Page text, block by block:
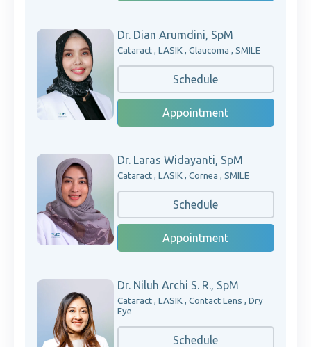
Dr. Dian Arumdini, SpM
Cataract , LASIK , Glaucoma , SMILE
Schedule
Appointment
Dr. Laras Widayanti, SpM
Cataract , LASIK , Cornea , SMILE
Schedule
Appointment
Dr. Niluh Archi S. R., SpM
Cataract , LASIK , Contact Lens , Dry
Eye
Schedule